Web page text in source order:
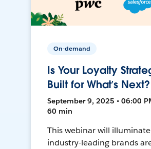
On-demand
Is Your Loyalty
Built for What’s Next?
September 9, 2025 • 06:00
60 min
This webinar will
industry-leading brands